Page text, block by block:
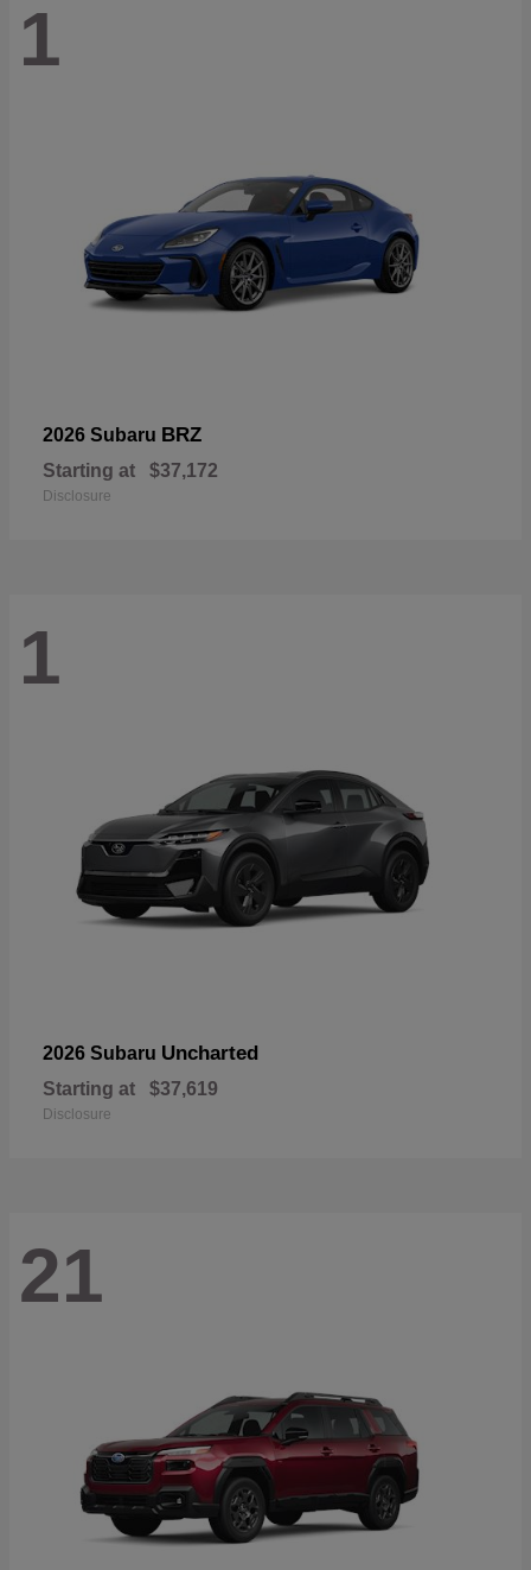
1
2026 Subaru BRZ
Starting at $37,172
Disclosure
1
2026 Subaru Uncharted
Starting at $37,619
Disclosure
21